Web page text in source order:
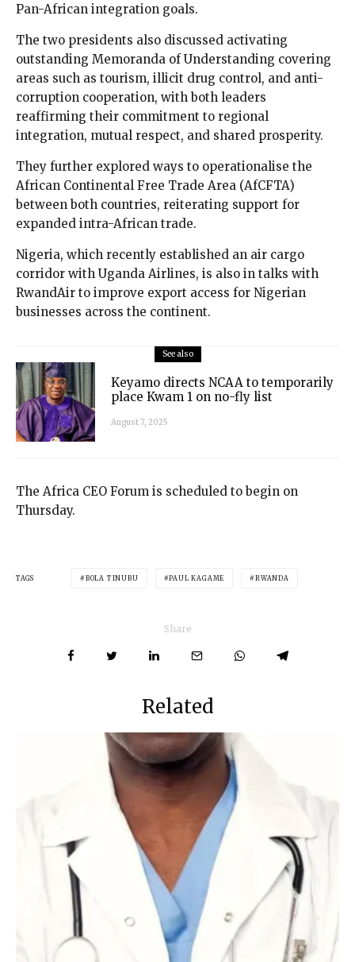
Pan-African integration goals.
The two presidents also discussed activating
outstanding Memoranda of Understanding covering
areas such as tourism, illicit drug control, and anti-
corruption cooperation, with both leaders
reaffirming their commitment to regional
integration, mutual respect, and shared prosperity.
They further explored ways to operationalise the
African Continental Free Trade Area (AfCFTA)
between both countries, reiterating support for
expanded intra-African trade.
Nigeria, which recently established an air cargo
corridor with Uganda Airlines, is also in talks with
RwandAir to improve export access for Nigerian
businesses across the continent.
See also
Keyamo directs NCAA to temporarily
place Kwam 1 on no-fly list
August 7, 2025
The Africa CEO Forum is scheduled to begin on
Thursday.
TAGS BOLA TINUBU PAUL KAGAME RWANDA
Share
Related